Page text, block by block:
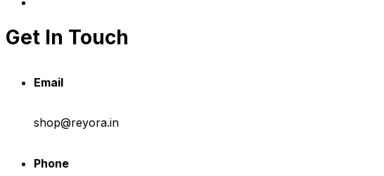
Get In Touch
Email
shop@reyora.in
Phone